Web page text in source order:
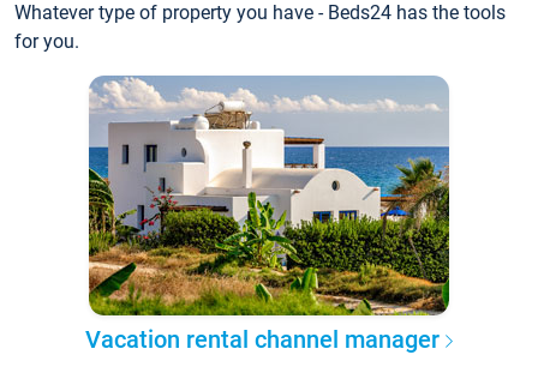
Whatever type of property you have - Beds24 has the tools
for you.
Vacation rental channel manager